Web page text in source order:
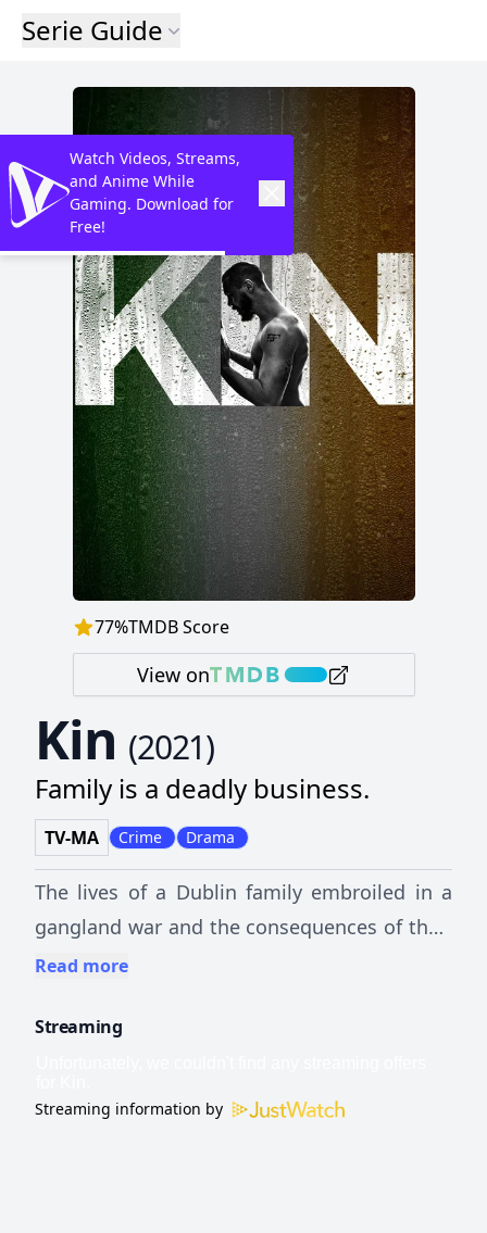
Serie Guide
77%TMDB Score
View on
Kin (2021)
Family is a deadly business.
TV-MA Crime Drama
The lives of a Dublin family embroiled in a
gangland war and the consequences of their
choices.
Read more
Streaming
Streaming information by
Watch Videos, Streams,
and Anime While
Gaming. Download for
Free!